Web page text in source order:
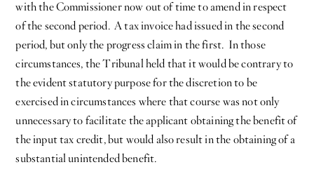
with the Commissioner now out of time to amend in respect
of the second period. A tax invoice had issued in the second
period, but only the progress claim in the first. In those
circumstances, the Tribunal held that it would be contrary to
the evident statutory purpose for the discretion to be
exercised in circumstances where that course was not only
unnecessary to facilitate the applicant obtaining the benefit of
the input tax credit, but would also result in the obtaining of a
substantial unintended benefit.